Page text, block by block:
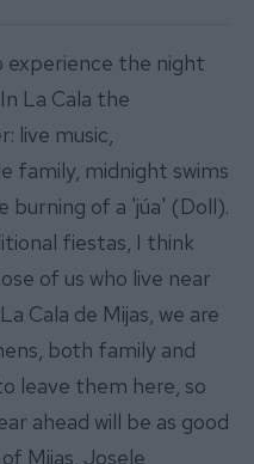
experience the night
La Cala the
live music,
family, midnight swims
burning of a 'júa' (Doll).
fiestas, I think
of us who live near
Cala de Mijas, we are
both family and
leave them here, so
ahead will be as good
Mijas, Josele